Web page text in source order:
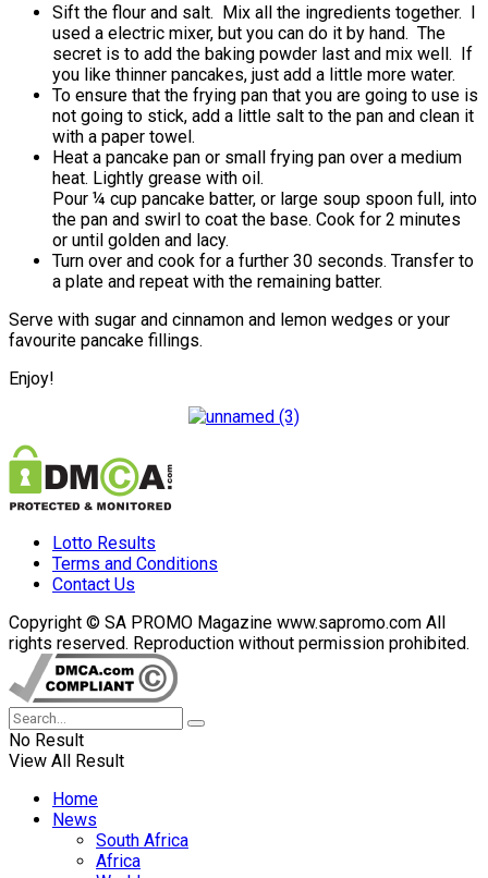
Sift the flour and salt. Mix all the ingredients together. I
used a electric mixer, but you can do it by hand. The
secret is to add the baking powder last and mix well. If
you like thinner pancakes, just add a little more water.
To ensure that the frying pan that you are going to use is
not going to stick, add a little salt to the pan and clean it
with a paper towel.
Heat a pancake pan or small frying pan over a medium
heat. Lightly grease with oil.
Pour ¼ cup pancake batter, or large soup spoon full, into
the pan and swirl to coat the base. Cook for 2 minutes
or until golden and lacy.
Turn over and cook for a further 30 seconds. Transfer to
a plate and repeat with the remaining batter.
Serve with sugar and cinnamon and lemon wedges or your
favourite pancake fillings.
Enjoy!
Lotto Results
Terms and Conditions
Contact Us
Copyright © SA PROMO Magazine www.sapromo.com All
rights reserved. Reproduction without permission prohibited.
No Result
View All Result
Home
News
South Africa
Africa